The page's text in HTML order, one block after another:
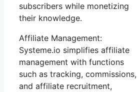
subscribers while monetizing
their knowledge.
Affiliate Management:
Systeme.io simplifies affiliate
management with functions
such as tracking, commissions,
and affiliate recruitment,